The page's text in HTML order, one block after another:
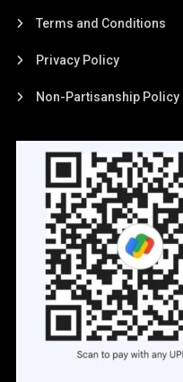
Terms and Conditions
Privacy Policy
Non-Partisanship Policy